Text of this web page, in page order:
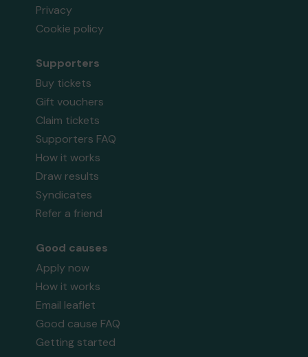
Privacy
Cookie policy
Supporters
Buy tickets
Gift vouchers
Claim tickets
Supporters FAQ
How it works
Draw results
Syndicates
Refer a friend
Good causes
Apply now
How it works
Email leaflet
Good cause FAQ
Getting started